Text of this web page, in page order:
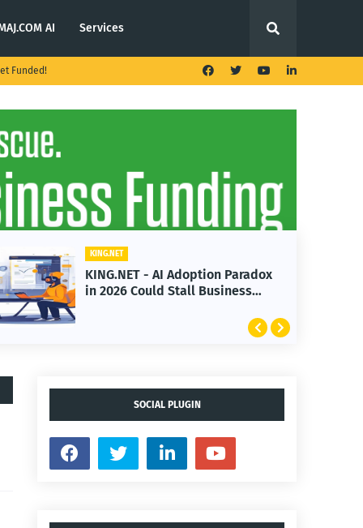
AI Services
Funded!
KING.NET
KING.NET - AI Adoption Paradox
in 2026 Could Stall Business
SOCIAL PLUGIN